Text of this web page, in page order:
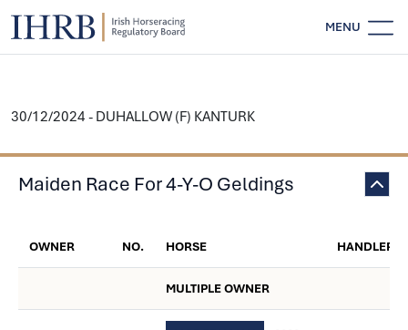
MENU
30/12/2024 - DUHALLOW (F) KANTURK
Maiden Race For 4-Y-O Geldings
OWNER NO. HORSE HANDLER
MULTIPLE OWNER